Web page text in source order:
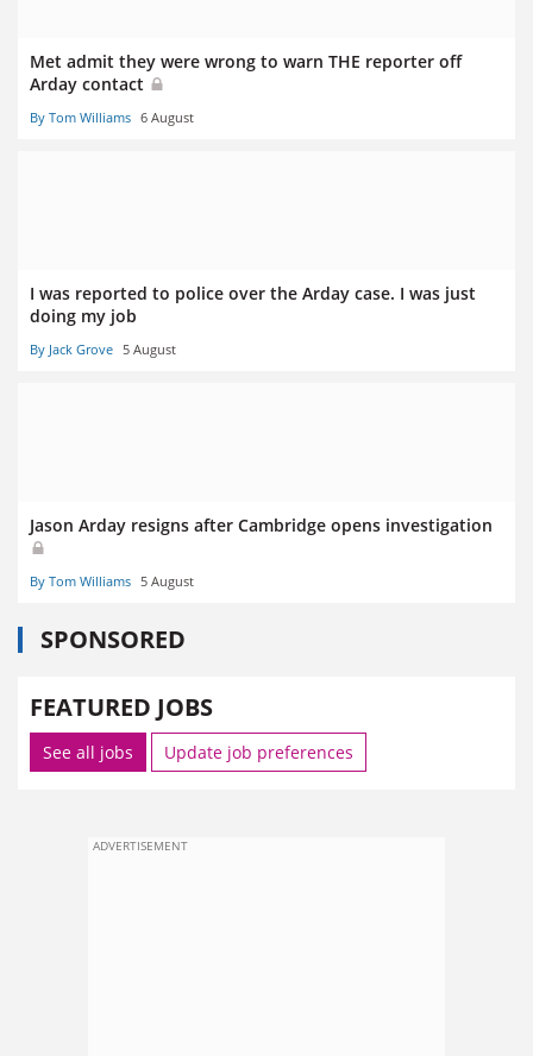
Met admit they were wrong to warn THE reporter off
Arday contact
By Tom Williams 6 August
I was reported to police over the Arday case. I was just
doing my job
By Jack Grove 5 August
Jason Arday resigns after Cambridge opens investigation
By Tom Williams 5 August
SPONSORED
FEATURED JOBS
See all jobs Update job preferences
ADVERTISEMENT